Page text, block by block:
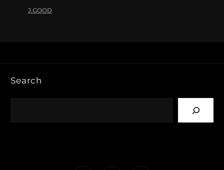
J.GOOD
Search